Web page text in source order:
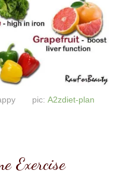
pic: A2zdiet-plan
Exercise